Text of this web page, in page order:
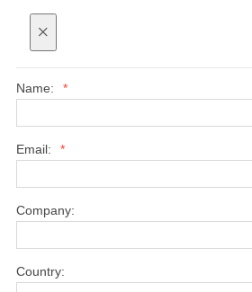
×
Name: *
Email: *
Company:
Country: